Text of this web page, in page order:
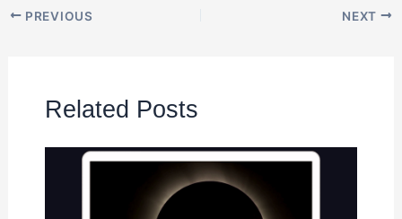
PREVIOUS NEXT
Related Posts